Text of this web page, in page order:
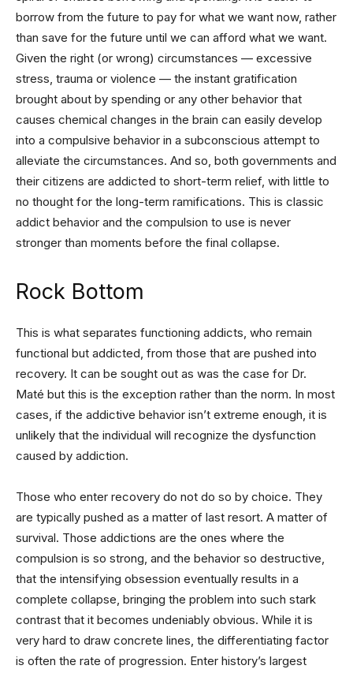
borrow from the future to pay for what we want now, rather
than save for the future until we can afford what we want.
Given the right (or wrong) circumstances — excessive
stress, trauma or violence — the instant gratification
brought about by spending or any other behavior that
causes chemical changes in the brain can easily develop
into a compulsive behavior in a subconscious attempt to
alleviate the circumstances. And so, both governments and
their citizens are addicted to short-term relief, with little to
no thought for the long-term ramifications. This is classic
addict behavior and the compulsion to use is never
stronger than moments before the final collapse.
Rock Bottom
This is what separates functioning addicts, who remain
functional but addicted, from those that are pushed into
recovery. It can be sought out as was the case for Dr.
Maté but this is the exception rather than the norm. In most
cases, if the addictive behavior isn’t extreme enough, it is
unlikely that the individual will recognize the dysfunction
caused by addiction.
Those who enter recovery do not do so by choice. They
are typically pushed as a matter of last resort. A matter of
survival. Those addictions are the ones where the
compulsion is so strong, and the behavior so destructive,
that the intensifying obsession eventually results in a
complete collapse, bringing the problem into such stark
contrast that it becomes undeniably obvious. While it is
very hard to draw concrete lines, the differentiating factor
is often the rate of progression. Enter history’s largest